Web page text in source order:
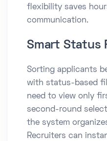
flexibility saves
communication.
Smart Status
Sorting applicants
with status-based
need to view only
second-round
the system
Recruiters can